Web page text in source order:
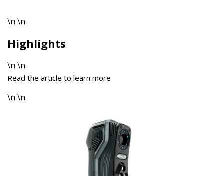
\n \n
Highlights
\n \n
Read the article to learn more.
\n \n